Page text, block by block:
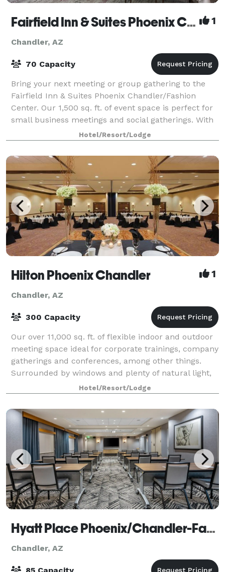
Fairfield Inn & Suites Phoenix Chandler/Fashion Center 1
Chandler, AZ
70 Capacity
Bring your next meeting or group gathering to the
Fairfield Inn & Suites Phoenix Chandler/Fashion
Center. Our 1,500 sq. ft. of event space is perfect for
small business meetings and social gatherings. With
rates typically lower than downtow
Hotel/Resort/Lodge
Hilton Phoenix Chandler 1
Chandler, AZ
300 Capacity
Our over 11,000 sq. ft. of flexible indoor and outdoor
meeting space ideal for corporate trainings, company
gatherings and conferences, among other things.
Surrounded by windows and plenty of natural light,
take advantage of our pre-functio
Hotel/Resort/Lodge
Hyatt Place Phoenix/Chandler-Fashion Center
Chandler, AZ